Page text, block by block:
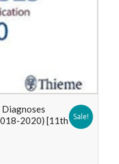
2020) [11th Sale!